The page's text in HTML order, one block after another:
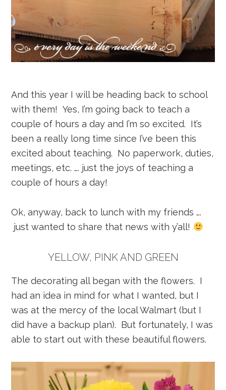
And this year I will be heading back to school
with them! Yes, I’m going back to teach a
couple of hours a day and I’m so excited. It’s
been a really long time since I’ve been this
excited about teaching. No paperwork, duties,
meetings, etc. …. just the joys of teaching a
couple of hours a day!
Ok, anyway, back to lunch with my friends ….
just wanted to share that news with y’all!
YELLOW, PINK AND GREEN
The decorating all began with the flowers. I
had an idea in mind for what I wanted, but I
was at the mercy of the local Walmart (but I
did have a backup plan). But fortunately, I was
able to start out with these beautiful flowers.